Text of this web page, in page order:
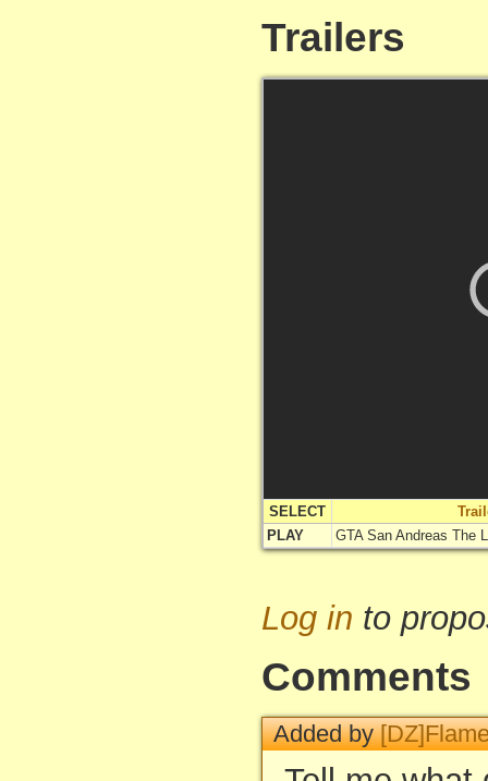
Trailers
SELECT
PLAY
GTA San Andreas The
Log in to
Comments
Added by